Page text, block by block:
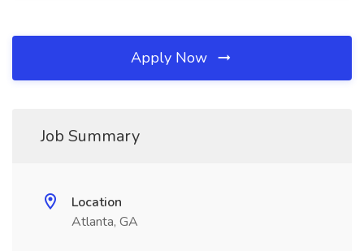
Apply Now
Job Summary
Location
Atlanta, GA